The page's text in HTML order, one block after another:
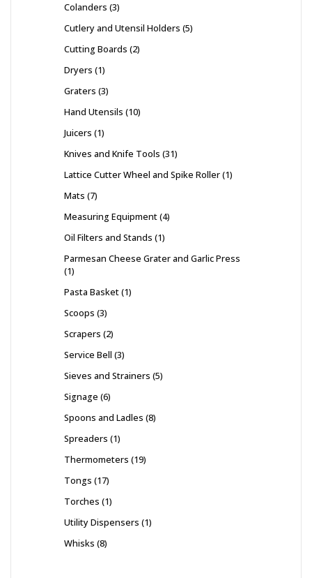
Colanders 3
Cutlery and Utensil Holders 5
Cutting Boards 2
Dryers 1
Graters 3
Hand Utensils 10
Juicers 1
Knives and Knife Tools 31
Lattice Cutter Wheel and Spike Roller 1
Mats 7
Measuring Equipment 4
Oil Filters and Stands 1
Parmesan Cheese Grater and Garlic Press
1
Pasta Basket 1
Scoops 3
Scrapers 2
Service Bell 3
Sieves and Strainers 5
Signage 6
Spoons and Ladles 8
Spreaders 1
Thermometers 19
Tongs 17
Torches 1
Utility Dispensers 1
Whisks 8